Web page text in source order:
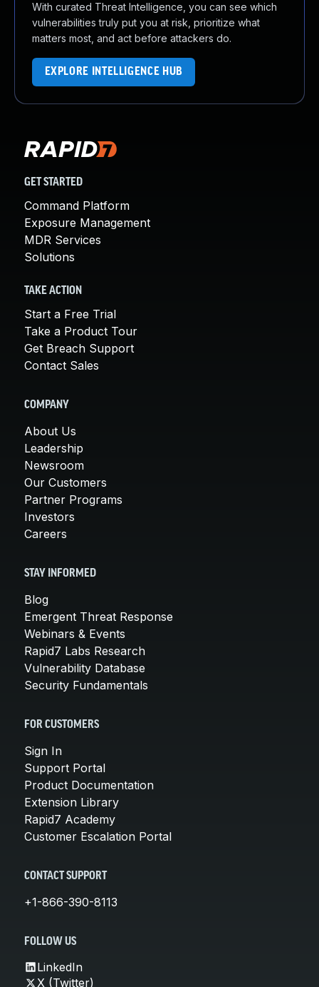
With curated Threat Intelligence, you can see which
vulnerabilities truly put you at risk, prioritize what
matters most, and act before attackers do.
EXPLORE INTELLIGENCE HUB
GET STARTED
Command Platform
Exposure Management
MDR Services
Solutions
TAKE ACTION
Start a Free Trial
Take a Product Tour
Get Breach Support
Contact Sales
COMPANY
About Us
Leadership
Newsroom
Our Customers
Partner Programs
Investors
Careers
STAY INFORMED
Blog
Emergent Threat Response
Webinars & Events
Rapid7 Labs Research
Vulnerability Database
Security Fundamentals
FOR CUSTOMERS
Sign In
Support Portal
Product Documentation
Extension Library
Rapid7 Academy
Customer Escalation Portal
CONTACT SUPPORT
+1-866-390-8113
FOLLOW US
LinkedIn
X (Twitter)